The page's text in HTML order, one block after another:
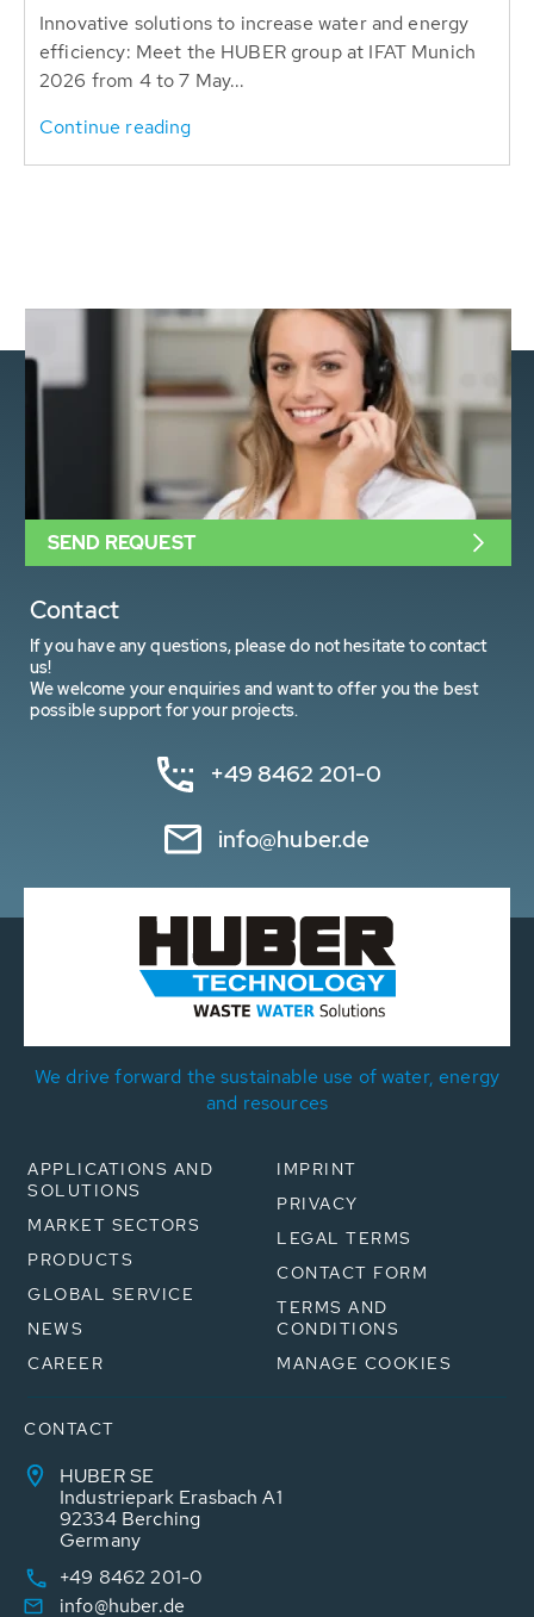
Innovative solutions to increase water and energy
efficiency: Meet the HUBER group at IFAT Munich
2026 from 4 to 7 May...
Continue reading
Contact
If you have any questions, please do not hesitate to contact
us!
We welcome your enquiries and want to offer you the best
possible support for your projects.
+49 8462 201-0
info@huber.de
SEND REQUEST
We drive forward the sustainable use of water, energy
and resources
APPLICATIONS AND
SOLUTIONS
MARKET SECTORS
PRODUCTS
GLOBAL SERVICE
NEWS
CAREER
IMPRINT
PRIVACY
LEGAL TERMS
CONTACT FORM
TERMS AND
CONDITIONS
MANAGE COOKIES
CONTACT
HUBER SE
Industriepark Erasbach A1
92334 Berching
Germany
+49 8462 201-0
info@huber.de